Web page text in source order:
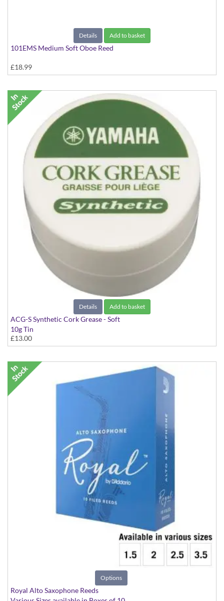
Details Add to basket
101EMS Medium Soft Oboe Reed
£18.99
Details Add to basket
ACG-S Synthetic Cork Grease - Soft
10g Tin
£13.00
Options
Royal Alto Saxophone Reeds